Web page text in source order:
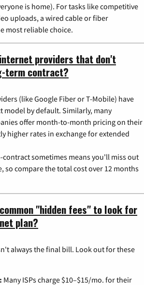
is home). For tasks like competitive
uploads, a wired cable or fiber
most reliable choice.
providers that don't
term contract?
(like Google Fiber or T-Mobile) have
model by default. Similarly, many
offer month-to-month pricing on their
higher rates in exchange for extended
contract sometimes means you'll miss out
so compare the total cost over 12 months
"hidden fees" to look for
plan?
always the final bill. Look out for these
Many ISPs charge $10–$15/mo. for their